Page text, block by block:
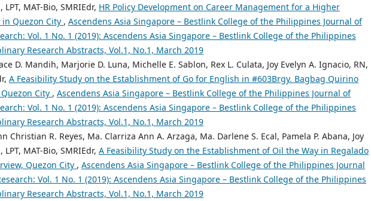
MAT-Bio, SMRIEdr, HR Policy Development on Career Management for a Higher
Quezon City , Ascendens Asia Singapore – Bestlink College of the Philippines Journal of
Vol. 1 No. 1 (2019): Ascendens Asia Singapore – Bestlink College of the Philippines
Research Abstracts, Vol.1, No.1, March 2019
D. Mandih, Marjorie D. Luna, Michelle E. Sablon, Rex L. Culata, Joy Evelyn A. Ignacio, RN,
A Feasibility Study on the Establishment of Go for English in #603Brgy. Bagbag Quirino
City , Ascendens Asia Singapore – Bestlink College of the Philippines Journal of
Vol. 1 No. 1 (2019): Ascendens Asia Singapore – Bestlink College of the Philippines
Research Abstracts, Vol.1, No.1, March 2019
Christian R. Reyes, Ma. Clarriza Ann A. Arzaga, Ma. Darlene S. Ecal, Pamela P. Abana, Joy
MAT-Bio, SMRIEdr, A Feasibility Study on the Establishment of Oil the Way in Regalado
Quezon City , Ascendens Asia Singapore – Bestlink College of the Philippines Journal
Vol. 1 No. 1 (2019): Ascendens Asia Singapore – Bestlink College of the Philippines
Research Abstracts, Vol.1, No.1, March 2019